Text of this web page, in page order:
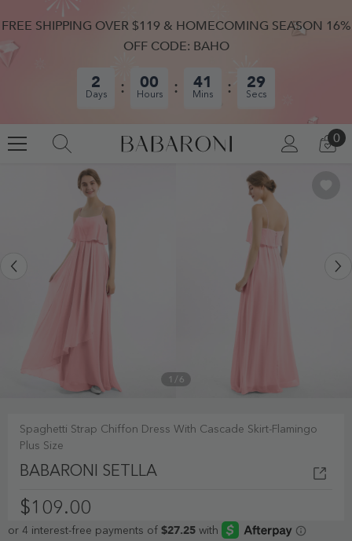
FREE SHIPPING OVER $119 & HOMECOMING SEASON 16%
OFF CODE: BAHO
2
Days
00
Hours
41
Mins
28
Secs
00
1 /6
Spaghetti Strap Chiffon Dress With Cascade Skirt-Flamingo
Plus Size
BABARONI SETLLA
$109.00